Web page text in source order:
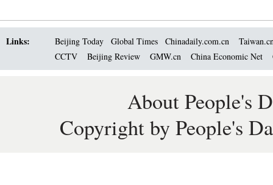
Links: Beijing Today Global Times Chinadaily.com.cn
CCTV
Beijing Review GMW.cn China Economic Net
About People's
Copyright by People's